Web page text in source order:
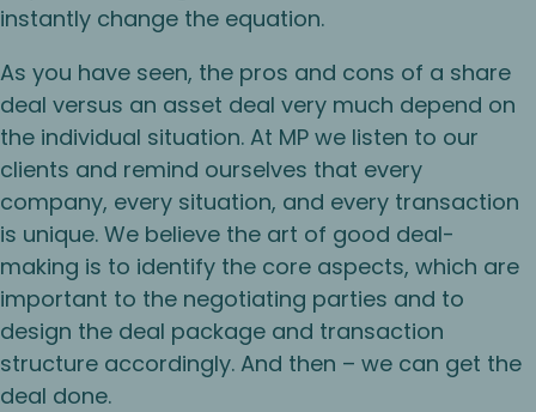
instantly change the equation.
As you have seen, the pros and cons of a share
deal versus an asset deal very much depend on
the individual situation. At MP we listen to our
clients and remind ourselves that every
company, every situation, and every transaction
is unique. We believe the art of good deal-
making is to identify the core aspects, which are
important to the negotiating parties and to
design the deal package and transaction
structure accordingly. And then – we can get the
deal done.